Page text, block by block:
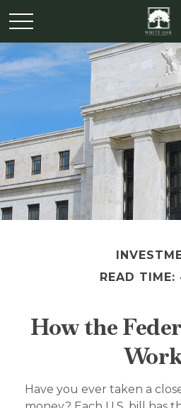
READ TIME:
How the
Have you ever taken a